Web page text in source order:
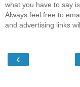
what you have to say
Always feel free to
and advertising links
‹